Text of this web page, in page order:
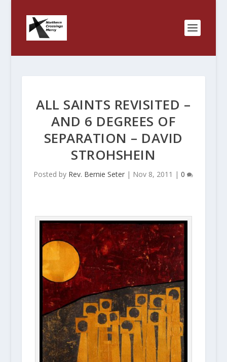
ALL SAINTS REVISITED –
AND 6 DEGREES OF
SEPARATION – DAVID
STROHSHEIN
Posted by Rev. Bernie Seter | Nov 8, 2011 |0